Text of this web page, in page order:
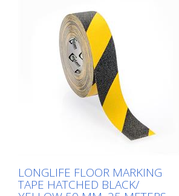
in our own laboratory to meet the most
extreme requirements. The floor markings
are produced in our own production
facility in Germany. Whether for walkways,
danger zones or storage areas. The right
marking increases work safety and makes
it easier to comply with regulations. The
right marking gives you a good overview of
the availability of your goods. Also with
regard to stock reduction.
LONGLIFE FLOOR MARKING
TAPE HATCHED BLACK/